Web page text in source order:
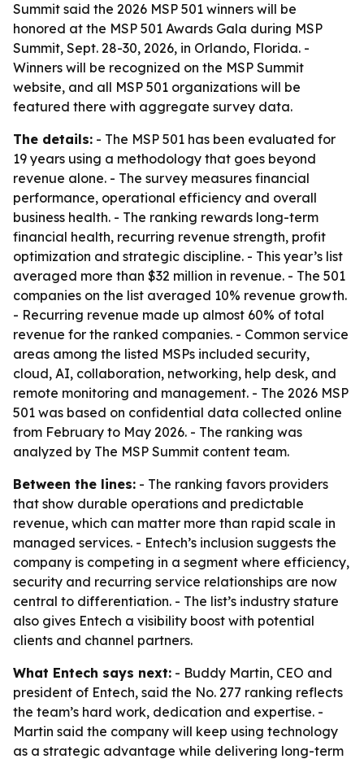
Summit said the 2026 MSP 501 winners will be
honored at the MSP 501 Awards Gala during MSP
Summit, Sept. 28-30, 2026, in Orlando, Florida. -
Winners will be recognized on the MSP Summit
website, and all MSP 501 organizations will be
featured there with aggregate survey data.
The details: - The MSP 501 has been evaluated for
19 years using a methodology that goes beyond
revenue alone. - The survey measures financial
performance, operational efficiency and overall
business health. - The ranking rewards long-term
financial health, recurring revenue strength, profit
optimization and strategic discipline. - This year’s list
averaged more than $32 million in revenue. - The 501
companies on the list averaged 10% revenue growth.
- Recurring revenue made up almost 60% of total
revenue for the ranked companies. - Common service
areas among the listed MSPs included security,
cloud, AI, collaboration, networking, help desk, and
remote monitoring and management. - The 2026 MSP
501 was based on confidential data collected online
from February to May 2026. - The ranking was
analyzed by The MSP Summit content team.
Between the lines: - The ranking favors providers
that show durable operations and predictable
revenue, which can matter more than rapid scale in
managed services. - Entech’s inclusion suggests the
company is competing in a segment where efficiency,
security and recurring service relationships are now
central to differentiation. - The list’s industry stature
also gives Entech a visibility boost with potential
clients and channel partners.
What Entech says next: - Buddy Martin, CEO and
president of Entech, said the No. 277 ranking reflects
the team’s hard work, dedication and expertise. -
Martin said the company will keep using technology
as a strategic advantage while delivering long-term